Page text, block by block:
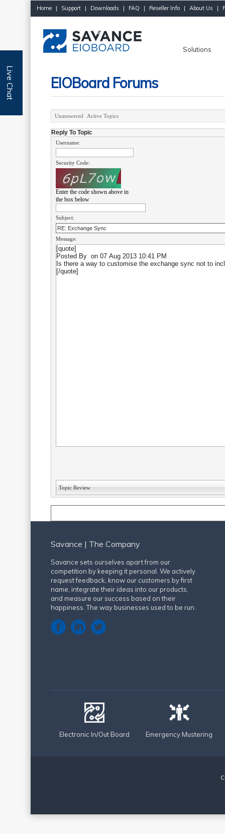
Home | Support | Downloads | FAQ | Reseller Info | About Us |
Solutions
EIOBoard Forums
Unanswered Active Topics
Reply To Topic
Username:
Security Code:
Enter the code shown above in
the box below
Subject:
RE: Exchange Sync
Message:
Topic Review
Live Chat
Savance | The Company
Savance sets ourselves apart from our
competition by keeping it personal. We actively
request feedback, know our customers by first
name, integrate their ideas into our products,
and measure our success based on their
happiness. The way businesses used to be run.
Electronic In/Out Board Emergency Mustering